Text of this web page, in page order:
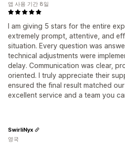
I am giving 5 stars for the entire
extremely prompt, attentive, and
situation. Every question was
technical adjustments were
delay. Communication was clear,
oriented. I truly appreciate their
ensured the final result matched
excellent service and a team you
앱 사용 기간 8일
SwirliNyx
영국